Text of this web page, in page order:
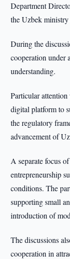
Department
the Uzbek
During the
cooperation under
understanding.
Particular
digital platform to
the regulatory
advancement of
A separate focus
entrepreneurship
conditions. The
supporting small
introduction of
The discussions
cooperation in